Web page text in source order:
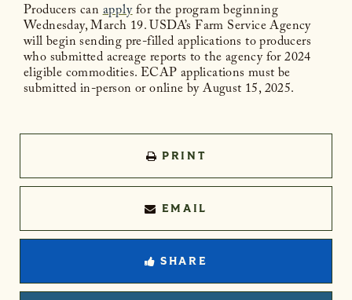
Producers canapplyfor the program beginning
Wednesday, March 19. USDA’s Farm Service Agency
will begin sending pre-filled applications to producers
who submitted acreage reports to the agency for 2024
eligible commodities. ECAP applications must be
submitted in-person or online by August 15, 2025.
PRINT
EMAIL
SHARE